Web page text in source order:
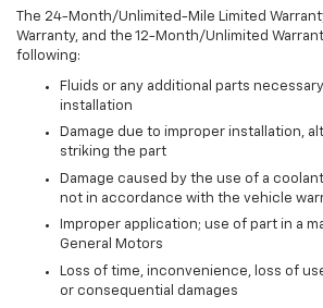
The 24-Month/Unlimited-Mile Limited
Warranty, and the 12-Month/Unlimited
following:
Fluids or any additional parts
installation
Damage due to improper installation,
striking the part
Damage caused by the use of a
not in accordance with the vehicle
Improper application; use of part in a
General Motors
Loss of time, inconvenience, loss of
or consequential damages